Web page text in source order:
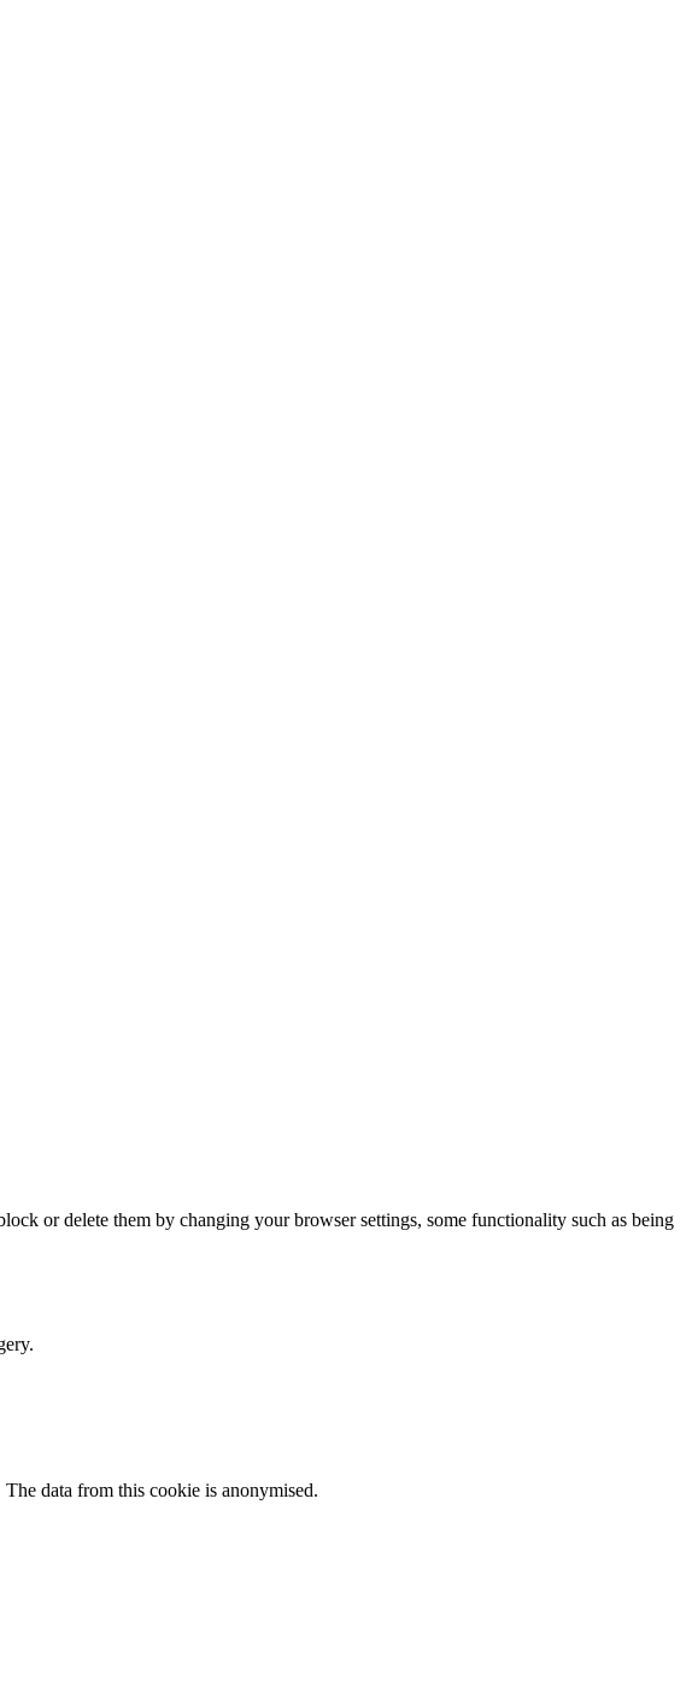
or delete them by changing your browser settings, some functionality such as being
data from this cookie is anonymised.